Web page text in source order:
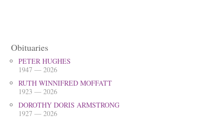
Obituaries
PETER HUGHES
1947 — 2026
RUTH WINNIFRED MOFFATT
1923 — 2026
DOROTHY DORIS ARMSTRONG
1927 — 2026